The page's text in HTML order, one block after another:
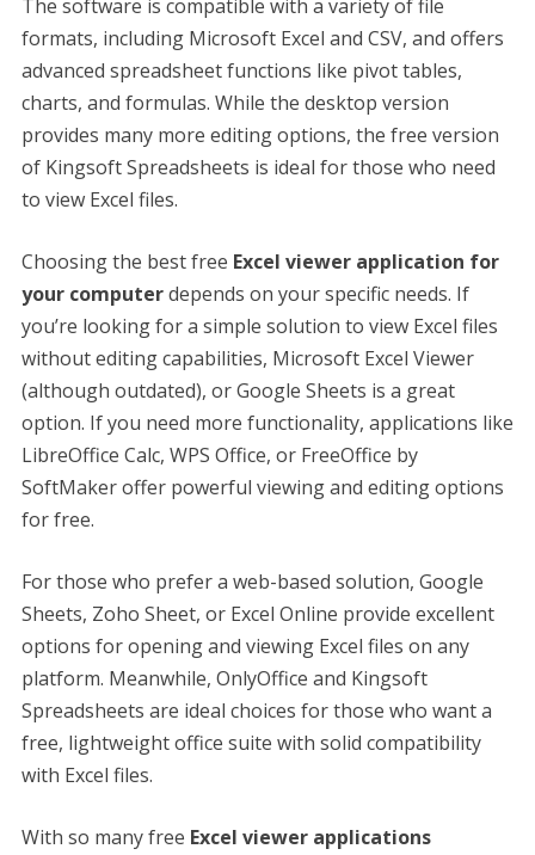
The software is compatible with a variety of file
formats, including Microsoft Excel and CSV, and offers
advanced spreadsheet functions like pivot tables,
charts, and formulas. While the desktop version
provides many more editing options, the free version
of Kingsoft Spreadsheets is ideal for those who need
to view Excel files.
Choosing the best free Excel viewer application for
your computerdepends on your specific needs. If
you’re looking for a simple solution to view Excel files
without editing capabilities, Microsoft Excel Viewer
(although outdated), or Google Sheets is a great
option. If you need more functionality, applications like
LibreOffice Calc, WPS Office, or FreeOffice by
SoftMaker offer powerful viewing and editing options
for free.
For those who prefer a web-based solution, Google
Sheets, Zoho Sheet, or Excel Online provide excellent
options for opening and viewing Excel files on any
platform. Meanwhile, OnlyOffice and Kingsoft
Spreadsheets are ideal choices for those who want a
free, lightweight office suite with solid compatibility
with Excel files.
With so many free Excel viewer applications